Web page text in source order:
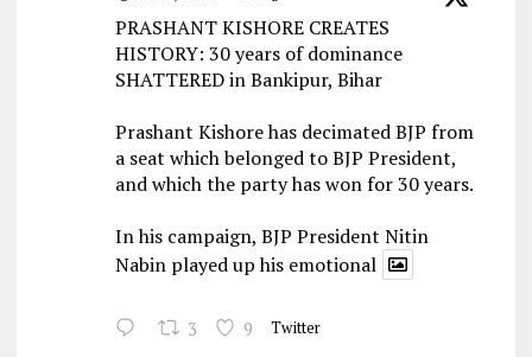
PRASHANT KISHORE CREATES
HISTORY: 30 years of dominance
SHATTERED in Bankipur, Bihar
Prashant Kishore has decimated BJP from
a seat which belonged to BJP President,
and which the party has won for 30 years.
In his campaign, BJP President Nitin
Nabin played up his emotional
3 9 Twitter